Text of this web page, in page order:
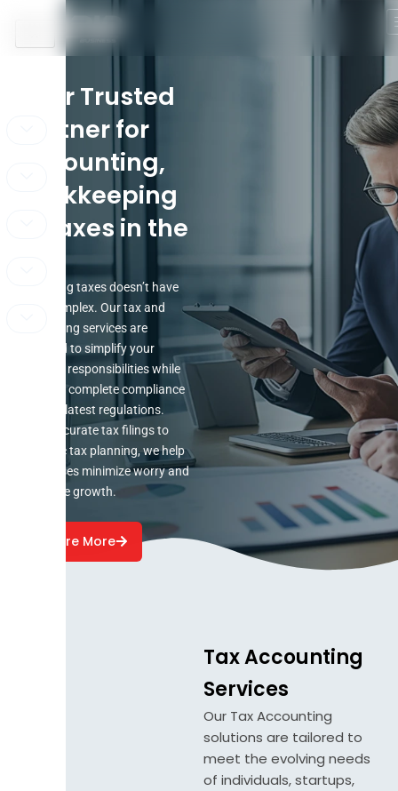
content
Your Trusted
Partner for
Accounting,
Bookkeeping
& Taxes in the
Managing taxes doesn’t have
to be complex. Our tax and
accounting services are
designed to simplify your
financial responsibilities while
ensuring complete compliance
with the latest regulations.
From accurate tax filings to
strategic tax planning, we help
businesses minimize worry and
maximize growth.
Explore More
Tax Accounting
Services
Our Tax Accounting
solutions are tailored to
meet the evolving needs
of individuals, startups,